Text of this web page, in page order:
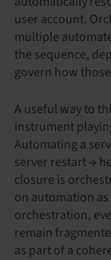
user account.
multiple
the sequence,
govern how
A useful way to
instrument
Automating a
server restart →
closure is
on automation
orchestration,
remain
as part of a